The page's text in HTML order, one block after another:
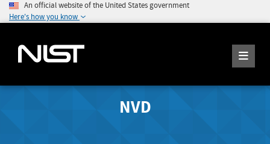
An official website of the United States government
Here's how you know
NVD